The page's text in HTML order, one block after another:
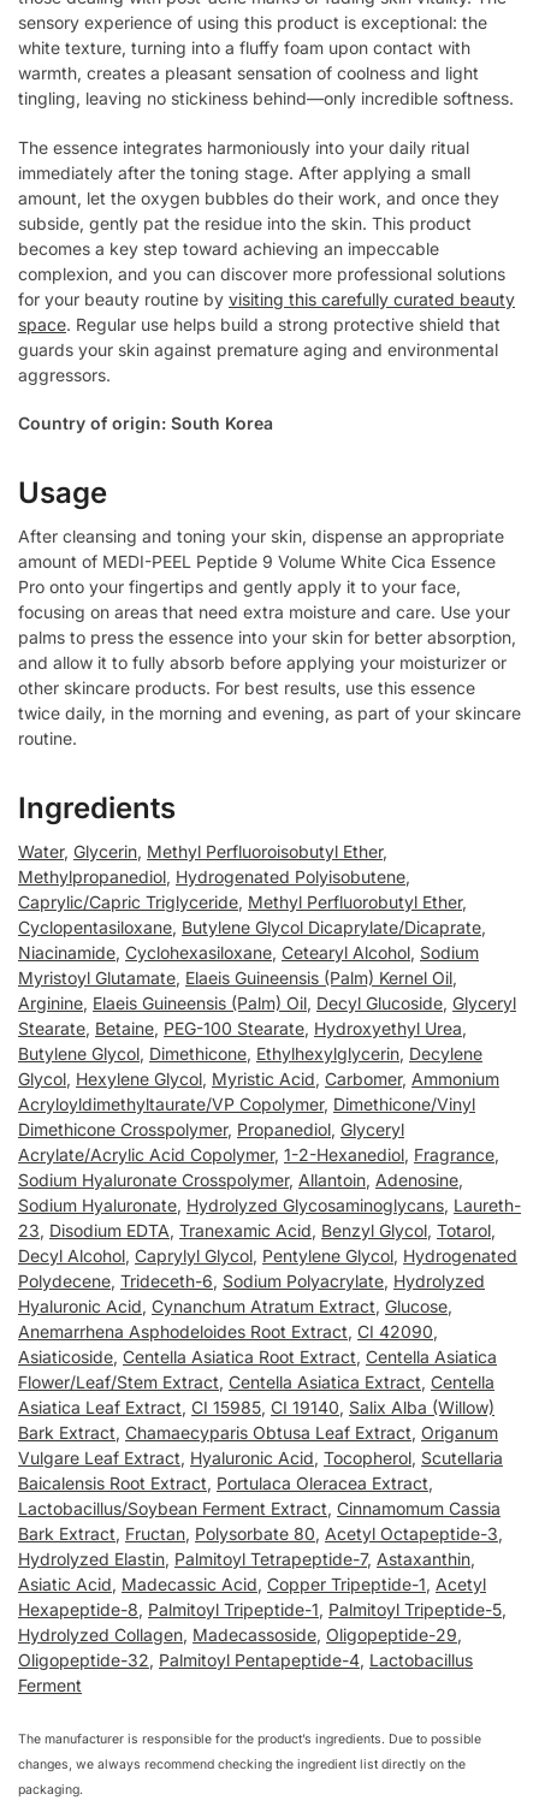
sensory experience of using this product is exceptional: the
white texture, turning into a fluffy foam upon contact with
warmth, creates a pleasant sensation of coolness and light
tingling, leaving no stickiness behind—only incredible softness.
The essence integrates harmoniously into your daily ritual
immediately after the toning stage. After applying a small
amount, let the oxygen bubbles do their work, and once they
subside, gently pat the residue into the skin. This product
becomes a key step toward achieving an impeccable
complexion, and you can discover more professional solutions
for your beauty routine by visiting this carefully curated beauty
space. Regular use helps build a strong protective shield that
guards your skin against premature aging and environmental
aggressors.
Country of origin: South Korea
Usage
After cleansing and toning your skin, dispense an appropriate
amount of MEDI-PEEL Peptide 9 Volume White Cica Essence
Pro onto your fingertips and gently apply it to your face,
focusing on areas that need extra moisture and care. Use your
palms to press the essence into your skin for better absorption,
and allow it to fully absorb before applying your moisturizer or
other skincare products. For best results, use this essence
twice daily, in the morning and evening, as part of your skincare
routine.
Ingredients
Water, Glycerin, Methyl Perfluoroisobutyl Ether,
Methylpropanediol, Hydrogenated Polyisobutene,
Caprylic/Capric Triglyceride, Methyl Perfluorobutyl Ether,
Cyclopentasiloxane, Butylene Glycol Dicaprylate/Dicaprate,
Niacinamide, Cyclohexasiloxane, Cetearyl Alcohol, Sodium
Myristoyl Glutamate, Elaeis Guineensis (Palm) Kernel Oil,
Arginine, Elaeis Guineensis (Palm) Oil, Decyl Glucoside, Glyceryl
Stearate, Betaine, PEG-100 Stearate, Hydroxyethyl Urea,
Butylene Glycol, Dimethicone, Ethylhexylglycerin, Decylene
Glycol, Hexylene Glycol, Myristic Acid, Carbomer, Ammonium
Acryloyldimethyltaurate/VP Copolymer, Dimethicone/Vinyl
Dimethicone Crosspolymer, Propanediol, Glyceryl
Acrylate/Acrylic Acid Copolymer, 1-2-Hexanediol, Fragrance,
Sodium Hyaluronate Crosspolymer, Allantoin, Adenosine,
Sodium Hyaluronate, Hydrolyzed Glycosaminoglycans, Laureth-
23, Disodium EDTA, Tranexamic Acid, Benzyl Glycol, Totarol,
Decyl Alcohol, Caprylyl Glycol, Pentylene Glycol, Hydrogenated
Polydecene, Trideceth-6, Sodium Polyacrylate, Hydrolyzed
Hyaluronic Acid, Cynanchum Atratum Extract, Glucose,
Anemarrhena Asphodeloides Root Extract, CI 42090,
Asiaticoside, Centella Asiatica Root Extract, Centella Asiatica
Flower/Leaf/Stem Extract, Centella Asiatica Extract, Centella
Asiatica Leaf Extract, CI 15985, CI 19140, Salix Alba (Willow)
Bark Extract, Chamaecyparis Obtusa Leaf Extract, Origanum
Vulgare Leaf Extract, Hyaluronic Acid, Tocopherol, Scutellaria
Baicalensis Root Extract, Portulaca Oleracea Extract,
Lactobacillus/Soybean Ferment Extract, Cinnamomum Cassia
Bark Extract, Fructan, Polysorbate 80, Acetyl Octapeptide-3,
Hydrolyzed Elastin, Palmitoyl Tetrapeptide-7, Astaxanthin,
Asiatic Acid, Madecassic Acid, Copper Tripeptide-1, Acetyl
Hexapeptide-8, Palmitoyl Tripeptide-1, Palmitoyl Tripeptide-5,
Hydrolyzed Collagen, Madecassoside, Oligopeptide-29,
Oligopeptide-32, Palmitoyl Pentapeptide-4, Lactobacillus
Ferment
The manufacturer is responsible for the product’s ingredients. Due to possible
changes, we always recommend checking the ingredient list directly on the
packaging.